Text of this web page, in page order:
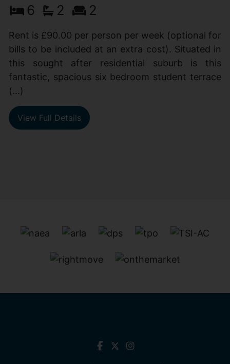
6 2 2
Rent is £90.00 per person per week (optional for
bills to be included at an extra cost). Situated in
this sought after residential suburb is this
fantastic, spacious six bedroom student terrace
(...)
View Full Details